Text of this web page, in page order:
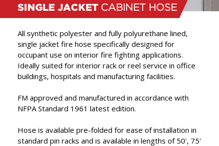
SINGLE JACKET CABINET HOSE
We are dedicated to the
manufacture and delivery
products, combining the
expert craftsmanship.”
All synthetic polyester and fully polyurethane lined,
single jacket fire hose specifically designed for
occupant use on interior fire fighting applications.
Ideally suited for interior rack or reel service in office
buildings, hospitals and manufacturing facilities.
FM approved and manufactured in accordance with
NFPA Standard 1961 latest edition.
Hose is available pre-folded for ease of installation in
standard pin racks and is available in lengths of 50', 75'